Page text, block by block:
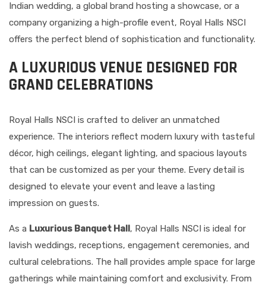
Indian wedding, a global brand hosting a showcase, or a
company organizing a high-profile event, Royal Halls NSCI
offers the perfect blend of sophistication and functionality.
A LUXURIOUS VENUE DESIGNED FOR
GRAND CELEBRATIONS
Royal Halls NSCI is crafted to deliver an unmatched
experience. The interiors reflect modern luxury with tasteful
décor, high ceilings, elegant lighting, and spacious layouts
that can be customized as per your theme. Every detail is
designed to elevate your event and leave a lasting
impression on guests.
As a Luxurious Banquet Hall, Royal Halls NSCI is ideal for
lavish weddings, receptions, engagement ceremonies, and
cultural celebrations. The hall provides ample space for large
gatherings while maintaining comfort and exclusivity. From